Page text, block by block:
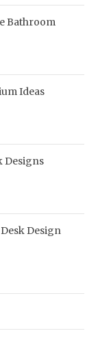
Bathroom
Ideas
Designs
Design